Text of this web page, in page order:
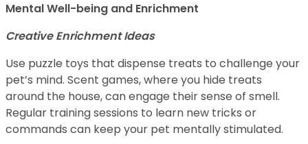
Mental Well-being and Enrichment
Creative Enrichment Ideas
Use puzzle toys that dispense treats to challenge your
pet’s mind. Scent games, where you hide treats
around the house, can engage their sense of smell.
Regular training sessions to learn new tricks or
commands can keep your pet mentally stimulated.